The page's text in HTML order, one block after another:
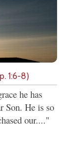
1:6-8)
he has
Son. He is so
our...."